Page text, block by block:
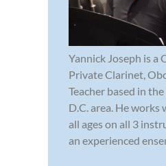
Yannick Joseph is a
Private Clarinet,
Teacher based in
D.C. area. He
all ages on all 3
an experienced